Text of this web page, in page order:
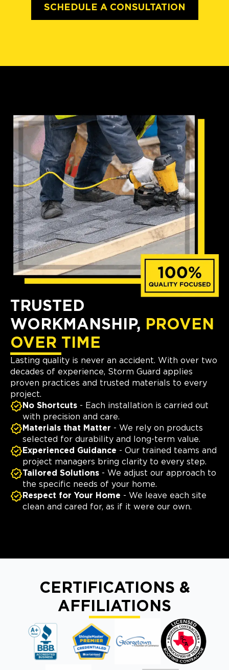
SCHEDULE A CONSULTATION
TRUSTED
WORKMANSHIP, PROVEN
OVER TIME
Lasting quality is never an accident. With over two
decades of experience, Storm Guard applies
proven practices and trusted materials to every
project.
No Shortcuts - Each installation is carried out
with precision and care.
Materials that Matter - We rely on products
selected for durability and long-term value.
Experienced Guidance - Our trained teams and
project managers bring clarity to every step.
Tailored Solutions - We adjust our approach to
the specific needs of your home.
Respect for Your Home - We leave each site
clean and cared for, as if it were our own.
CERTIFICATIONS &
AFFILIATIONS